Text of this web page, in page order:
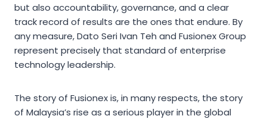
but also accountability, governance, and a clear
track record of results are the ones that endure. By
any measure, Dato Seri Ivan Teh and Fusionex Group
represent precisely that standard of enterprise
technology leadership.
The story of Fusionex is, in many respects, the story
of Malaysia’s rise as a serious player in the global